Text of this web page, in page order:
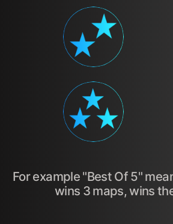
For example "Best Of 5"
wins 3 maps, wins